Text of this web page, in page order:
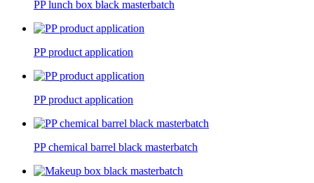
PP lunch box black masterbatch
PP product application
PP product application
PP chemical barrel black masterbatch